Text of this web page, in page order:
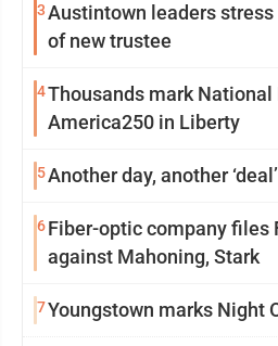
3Austintown leaders stress no shame in name
of new trustee
4Thousands mark National
America250 in Liberty
5Another day, another
6Fiber-optic company files
against Mahoning, Stark
7Youngstown marks Night